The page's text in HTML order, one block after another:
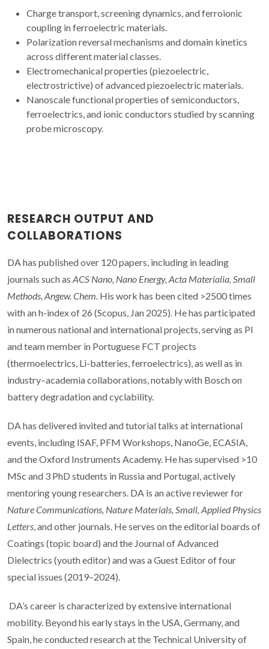
Charge transport, screening dynamics, and ferroionic
coupling in ferroelectric materials.
Polarization reversal mechanisms and domain kinetics
across different material classes.
Electromechanical properties (piezoelectric,
electrostrictive) of advanced piezoelectric materials.
Nanoscale functional properties of semiconductors,
ferroelectrics, and ionic conductors studied by scanning
probe microscopy.
RESEARCH OUTPUT AND
COLLABORATIONS
DA has published over 120 papers, including in leading
journals such as ACS Nano, Nano Energy, Acta Materialia, Small
Methods, Angew. Chem. His work has been cited >2500 times
with an h-index of 26 (Scopus, Jan 2025). He has participated
in numerous national and international projects, serving as PI
and team member in Portuguese FCT projects
(thermoelectrics, Li-batteries, ferroelectrics), as well as in
industry–academia collaborations, notably with Bosch on
battery degradation and cyclability.
DA has delivered invited and tutorial talks at international
events, including ISAF, PFM Workshops, NanoGe, ECASIA,
and the Oxford Instruments Academy. He has supervised >10
MSc and 3 PhD students in Russia and Portugal, actively
mentoring young researchers. DA is an active reviewer for
Nature Communications, Nature Materials, Small, Applied Physics
Letters , and other journals. He serves on the editorial boards of
Coatings (topic board) and the Journal of Advanced
Dielectrics (youth editor) and was a Guest Editor of four
special issues (2019–2024).
DA’s career is characterized by extensive international
mobility. Beyond his early stays in the USA, Germany, and
Spain, he conducted research at the Technical University of